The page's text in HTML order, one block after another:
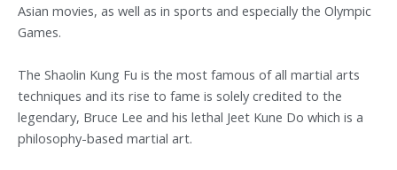
Asian movies, as well as in sports and especially the Olympic
Games.
The Shaolin Kung Fu is the most famous of all martial arts
techniques and its rise to fame is solely credited to the
legendary, Bruce Lee and his lethal Jeet Kune Do which is a
philosophy-based martial art.